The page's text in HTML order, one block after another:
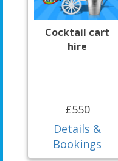
Cocktail cart
hire
£550
Details &
Bookings